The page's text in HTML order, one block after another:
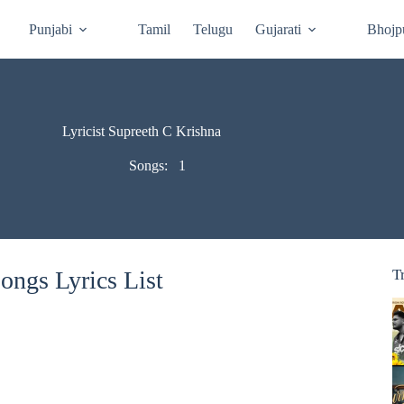
Punjabi Tamil Telugu Gujarati
Lyricist Supreeth C Krishna
Songs: 1
Lyrics List